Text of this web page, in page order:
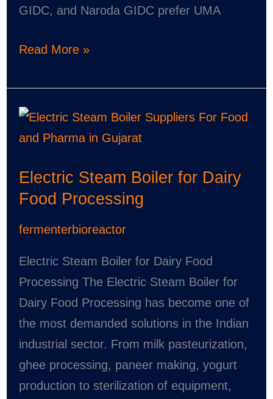
GIDC, and Naroda GIDC prefer UMA
Read More »
Electric Steam Boiler for Dairy
Food Processing
fermenterbioreactor
Electric Steam Boiler for Dairy Food
Processing The Electric Steam Boiler for
Dairy Food Processing has become one of
the most demanded solutions in the Indian
industrial sector. From milk pasteurization,
ghee processing, paneer making, yogurt
production to sterilization of equipment,
Electric
Steam
for
Dairy